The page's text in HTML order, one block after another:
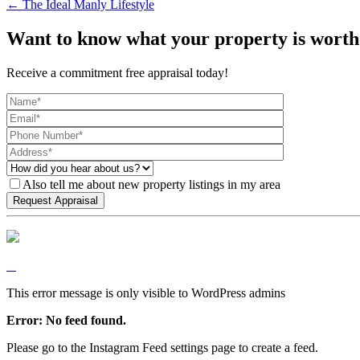
← The Ideal Manly Lifestyle
Want to know what your property is
Receive a commitment free appraisal today!
Also tell me about new property listings in my area
This error message is only visible to WordPress admins
Error: No feed found.
Please go to the Instagram Feed settings page to create a feed.